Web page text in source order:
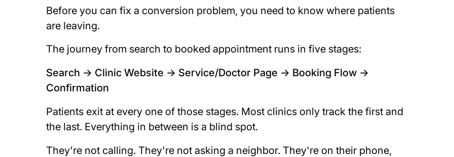
Before you can fix a conversion problem, you need to know where patients
are leaving.
The journey from search to booked appointment runs in five stages:
Search → Clinic Website → Service/Doctor Page → Booking Flow →
Confirmation
Patients exit at every one of those stages. Most clinics only track the first and
the last. Everything in between is a blind spot.
They're not calling. They're not asking a neighbor. They're on their phone,